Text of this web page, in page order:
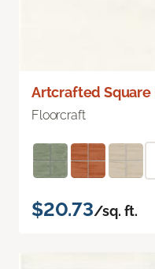
Artcrafted Square
Floorcraft
$20.73/sq. ft.